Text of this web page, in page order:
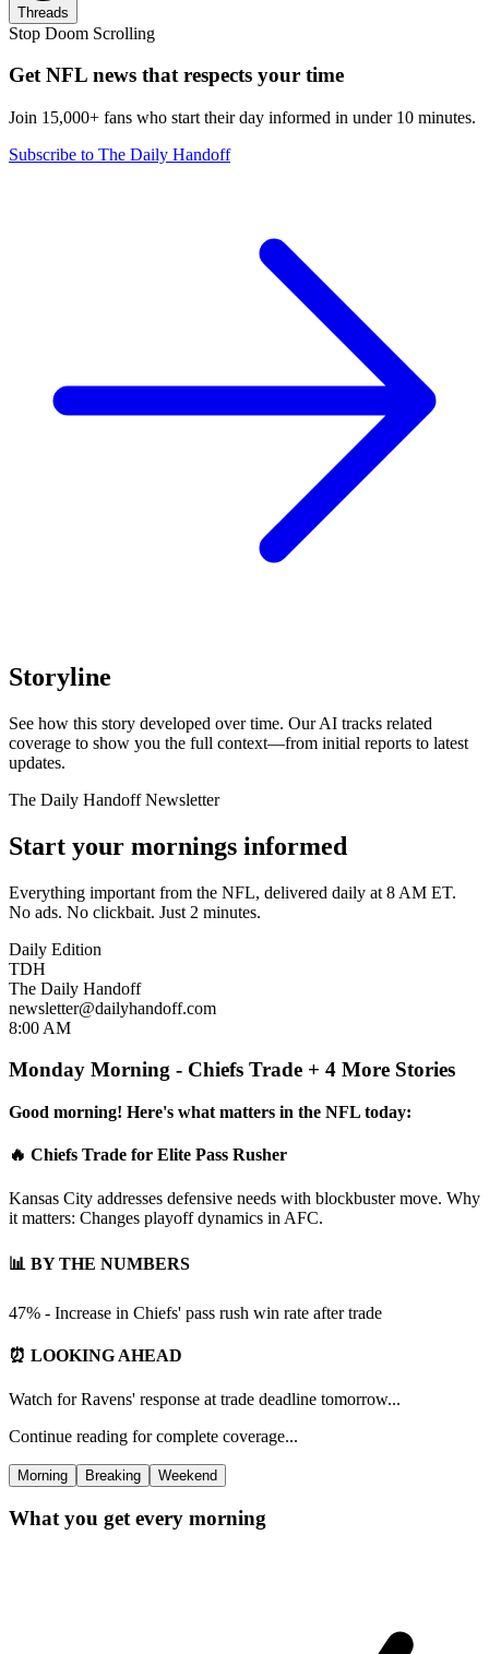
Threads
Stop Doom Scrolling
Get NFL news that respects your time
Join 15,000+ fans who start their day informed in under 10 minutes.
Subscribe to The Daily Handoff
Storyline
See how this story developed over time. Our AI tracks related
coverage to show you the full context—from initial reports to latest
updates.
The Daily Handoff Newsletter
Start your mornings informed
Everything important from the NFL, delivered daily at 8 AM ET.
No ads. No clickbait. Just 2 minutes.
Daily Edition
TDH
The Daily Handoff
newsletter@dailyhandoff.com
8:00 AM
Monday Morning - Chiefs Trade + 4 More Stories
Good morning! Here's what matters in the NFL today:
🔥 Chiefs Trade for Elite Pass Rusher
Kansas City addresses defensive needs with blockbuster move. Why
it matters: Changes playoff dynamics in AFC.
📊 BY THE NUMBERS
47% - Increase in Chiefs' pass rush win rate after trade
⏰ LOOKING AHEAD
Watch for Ravens' response at trade deadline tomorrow...
Continue reading for complete coverage...
Morning Breaking Weekend
What you get every morning